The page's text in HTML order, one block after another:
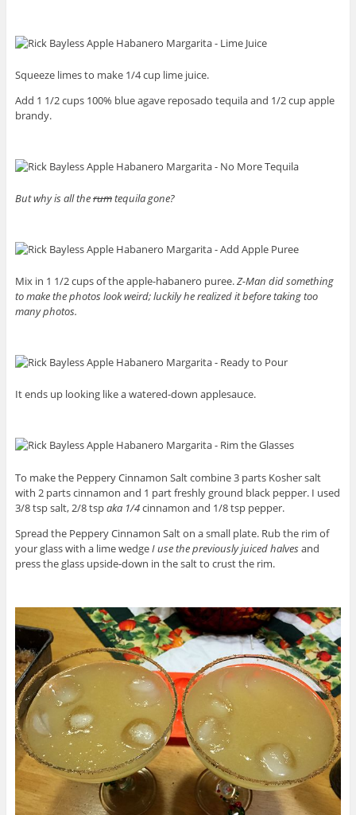
Squeeze limes to make 1/4 cup lime juice.
Add 1 1/2 cups 100% blue agave reposado tequila and 1/2 cup apple
brandy.
But why is all therumtequila gone?
Mix in 1 1/2 cups of the apple-habanero puree.Z-Man did something
to make the photos look weird; luckily he realized it before taking too
many photos.
It ends up looking like a watered-down applesauce.
To make the Peppery Cinnamon Salt combine 3 parts Kosher salt
with 2 parts cinnamon and 1 part freshly ground black pepper. I used
3/8 tsp salt, 2/8 tspaka 1/4cinnamon and 1/8 tsp pepper.
Spread the Peppery Cinnamon Salt on a small plate. Rub the rim of
your glass with a lime wedgeI use the previously juiced halvesand
press the glass upside-down in the salt to crust the rim.